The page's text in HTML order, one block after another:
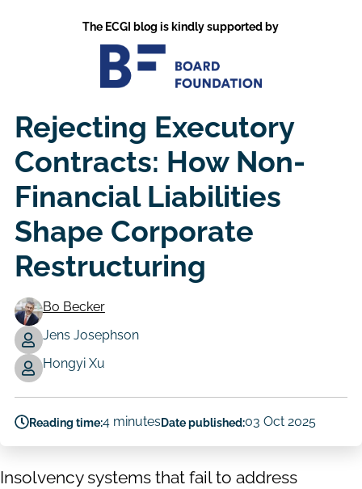
The ECGI blog is kindly supported by
Rejecting Executory
Contracts: How Non-
Financial Liabilities
Shape Corporate
Restructuring
Authors
Bo Becker
Jens Josephson
Hongyi Xu
Reading time:4 minutesDate published:03 Oct 2025
Insolvency systems that fail to address